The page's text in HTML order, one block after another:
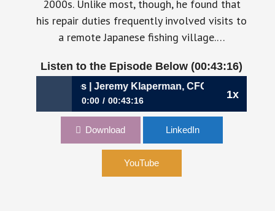
2000s. Unlike most, though, he found that
his repair duties frequently involved visits to
a remote Japanese fishing village.…
Listen to the Episode Below (00:43:16)
1x
the Masses | Jeremy Klaperman, CFO, Rho
0:00 00:43:16
866: Metrics for the Masses | Jeremy
Download LinkedIn
YouTube